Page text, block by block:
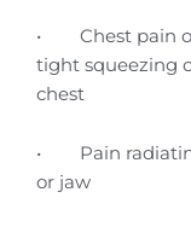
• Chest pain or
tight squeezing
chest
• Pain
or jaw